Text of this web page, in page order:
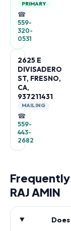
PRIMARY
☎
559-
320-
0531
2625 E
DIVISADERO
ST, FRESNO,
CA,
937211431
MAILING
☎
559-
443-
2682
RAJ AMIN